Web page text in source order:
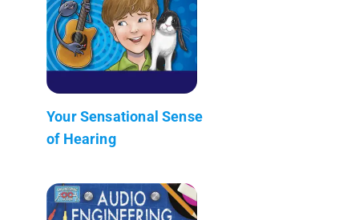
Your Sensational Sense
of Hearing